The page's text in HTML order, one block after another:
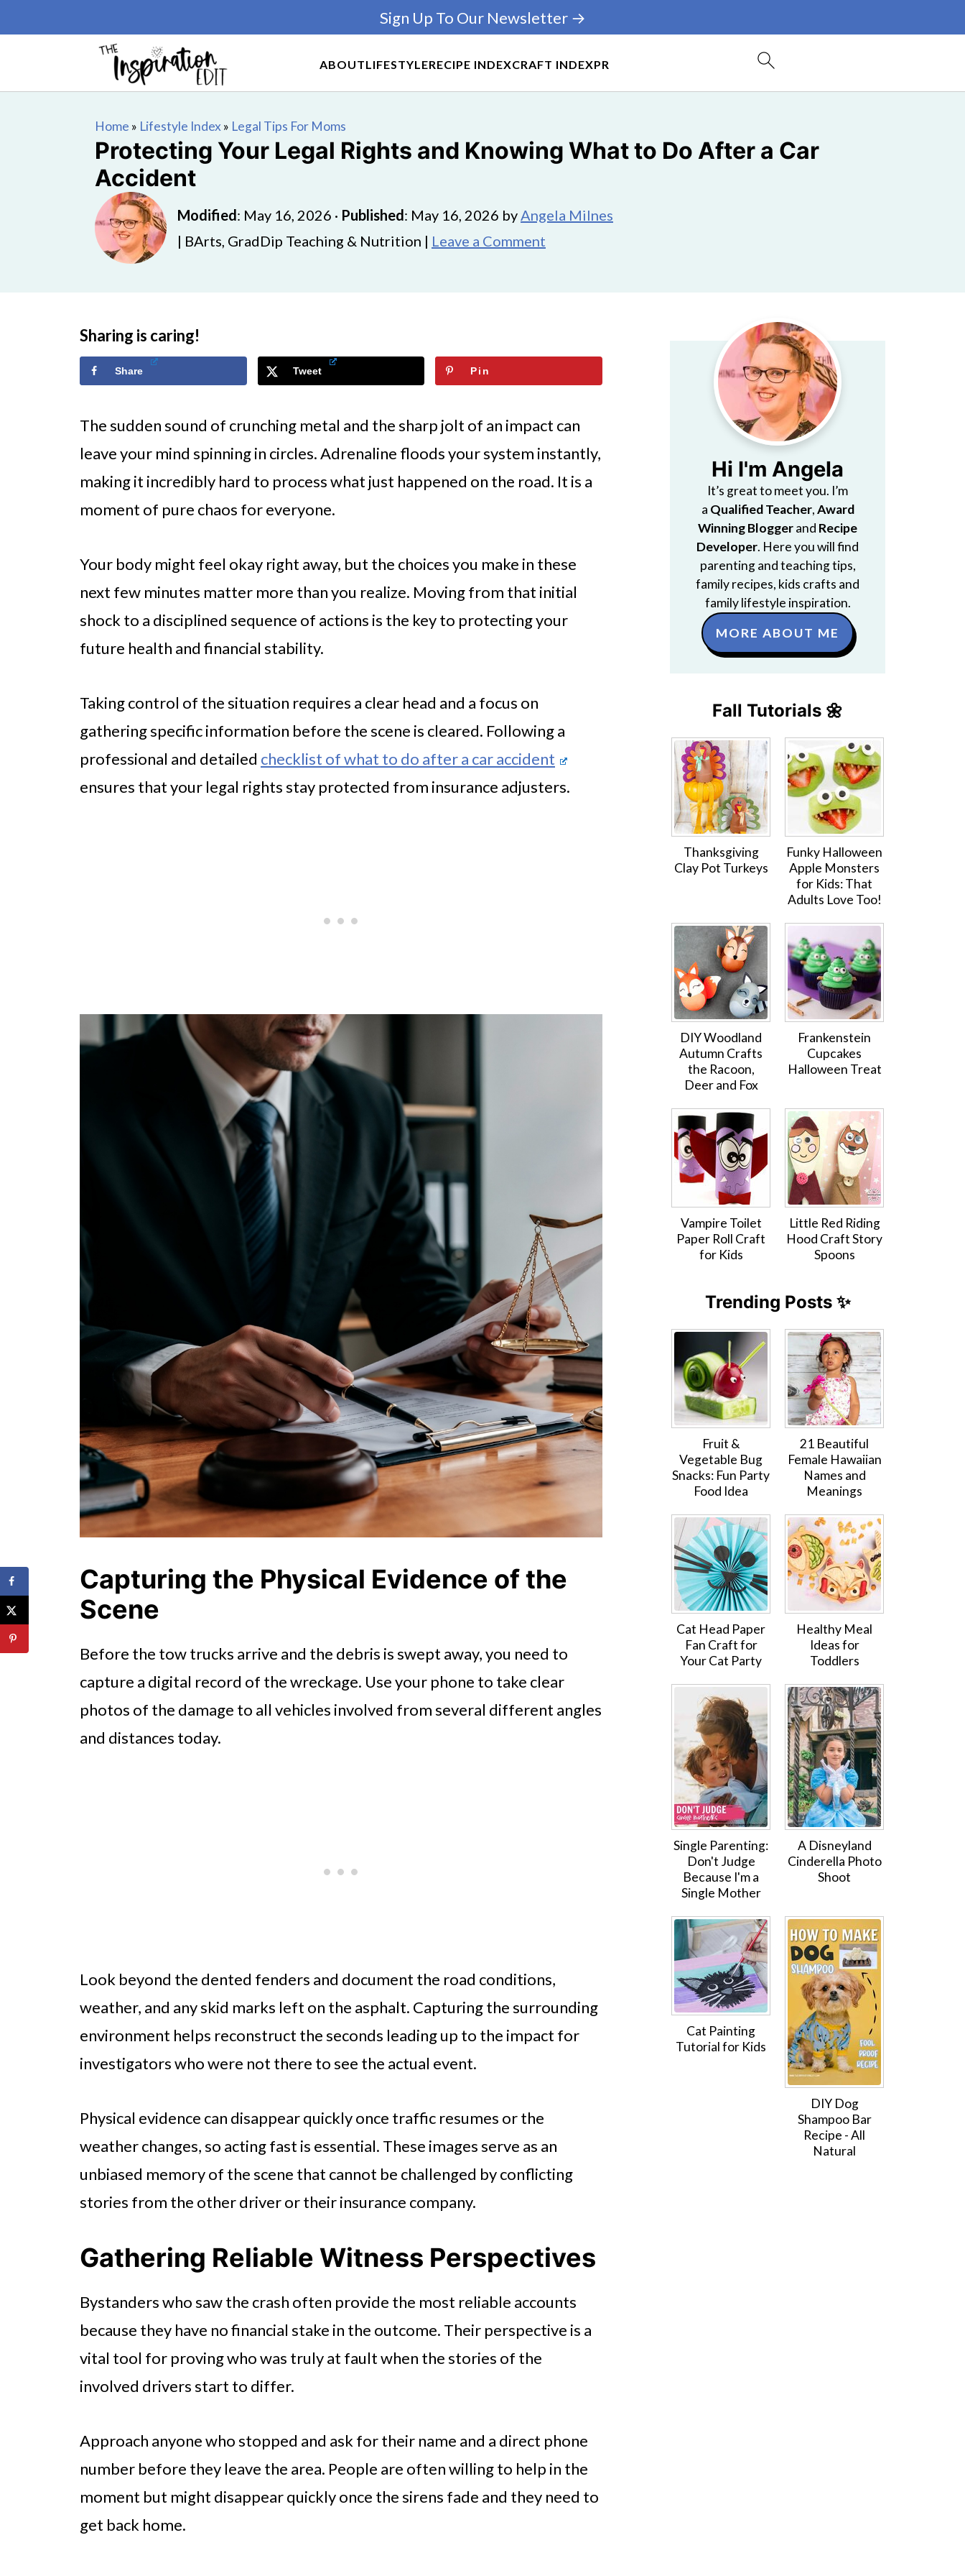
ABOUTLIFESTYLERECIPE INDEXCRAFT INDEXPR
Sign Up To Our Newsletter →
Home » Lifestyle Index» Legal Tips For Moms
Protecting Your Legal Rights and Knowing What to Do After a Car
Accident
Modified: May 16, 2026 · Published: May 16, 2026 byAngela Milnes
| BArts, GradDip Teaching & Nutrition | Leave a Comment
Sharing is caring!
Share Tweet Pin
The sudden sound of crunching metal and the sharp jolt of an impact can
leave your mind spinning in circles. Adrenaline floods your system instantly,
making it incredibly hard to process what just happened on the road. It is a
moment of pure chaos for everyone.
Your body might feel okay right away, but the choices you make in these
next few minutes matter more than you realize. Moving from that initial
shock to a disciplined sequence of actions is the key to protecting your
future health and financial stability.
Taking control of the situation requires a clear head and a focus on
gathering specific information before the scene is cleared. Following a
professional and detailed checklist of what to do after a car accident
ensures that your legal rights stay protected from insurance adjusters.
Capturing the Physical Evidence of the
Scene
Before the tow trucks arrive and the debris is swept away, you need to
capture a digital record of the wreckage. Use your phone to take clear
photos of the damage to all vehicles involved from several different angles
and distances today.
Look beyond the dented fenders and document the road conditions,
weather, and any skid marks left on the asphalt. Capturing the surrounding
environment helps reconstruct the seconds leading up to the impact for
investigators who were not there to see the actual event.
Physical evidence can disappear quickly once traffic resumes or the
weather changes, so acting fast is essential. These images serve as an
unbiased memory of the scene that cannot be challenged by conflicting
stories from the other driver or their insurance company.
Gathering Reliable Witness Perspectives
Bystanders who saw the crash often provide the most reliable accounts
because they have no financial stake in the outcome. Their perspective is a
vital tool for proving who was truly at fault when the stories of the
involved drivers start to differ.
Approach anyone who stopped and ask for their name and a direct phone
number before they leave the area. People are often willing to help in the
moment but might disappear quickly once the sirens fade and they need to
get back home.
Hi I'm Angela
It’s great to meet you. I’m
a Qualified Teacher,Award
Winning Bloggerand Recipe
Developer. Here you will find
parenting and teaching tips,
family recipes, kids crafts and
family lifestyle inspiration.
MORE ABOUT ME
Fall Tutorials 🌼
Thanksgiving
Clay Pot Turkeys
Funky Halloween
Apple Monsters
for Kids: That
Adults Love Too!
DIY Woodland
Autumn Crafts
the Racoon,
Deer and Fox
Frankenstein
Cupcakes
Halloween Treat
Vampire Toilet
Paper Roll Craft
for Kids
Little Red Riding
Hood Craft Story
Spoons
Trending Posts ✨
Fruit &
Vegetable Bug
Snacks: Fun Party
Food Idea
21 Beautiful
Female Hawaiian
Names and
Meanings
Cat Head Paper
Fan Craft for
Your Cat Party
Healthy Meal
Ideas for
Toddlers
Single Parenting:
Don't Judge
Because I'm a
Single Mother
A Disneyland
Cinderella Photo
Shoot
Cat Painting
Tutorial for Kids
DIY Dog
Shampoo Bar
Recipe - All
Natural